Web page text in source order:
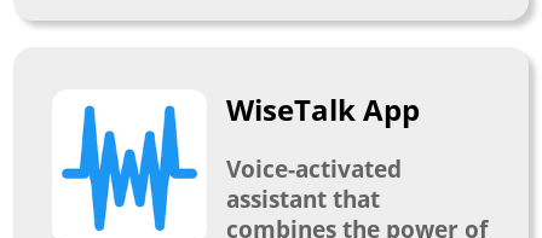
WiseTalk App
Voice-activated
assistant that
combines the power of